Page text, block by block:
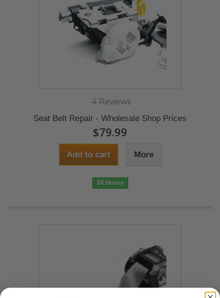
4 Reviews
Seat Belt Repair - Wholesale Shop Prices
$79.99
Add to cart More
24 Hours